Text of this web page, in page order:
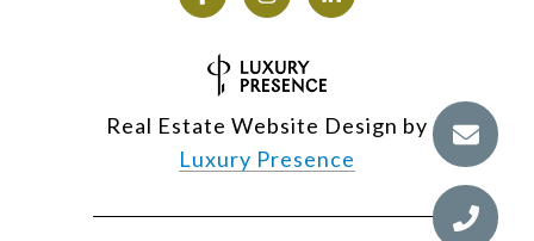
Real Estate Website Design by
Luxury Presence